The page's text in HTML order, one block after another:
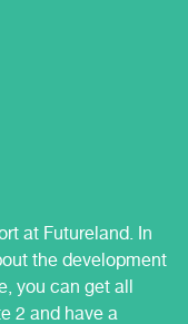
at Futureland. In
the development
you can get all
2 and have a